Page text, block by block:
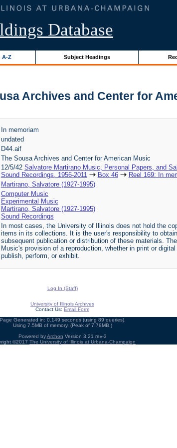
Database
A-Z Subject Headings
Archives and Center for
In memoriam
undated
D44.aif
The Sousa Archives and Center for American Music
12/5/42 Salvatore Martirano Music, Personal Papers, and
Sound Recordings, 1956-2011
Box 46
Reel 169: In
Martirano, Salvatore (1927-1995)
Computer Music
Experimental Music
Martirano, Salvatore (1927-1995)
Sound Recordings
In most cases, the University of Illinois does not hold the
items in its collections. It is the user's responsibility to
subsequent publication or distribution of these materials.
Music's provision of a reproduction, whether in print or
publish, perform, or exhibit.
Log In (Staff)
University of Illinois Archives
Contact Us: Email Form
Page Generated in: 0.149 seconds (using 89 queries).
Using 7.5MB of memory. (Peak of 7.79MB.)
Powered byArchon Version 3.21 rev-3
©2017 The University of Illinois at Urbana-Champaign